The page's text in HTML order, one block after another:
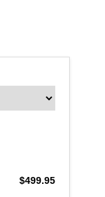
$499.95